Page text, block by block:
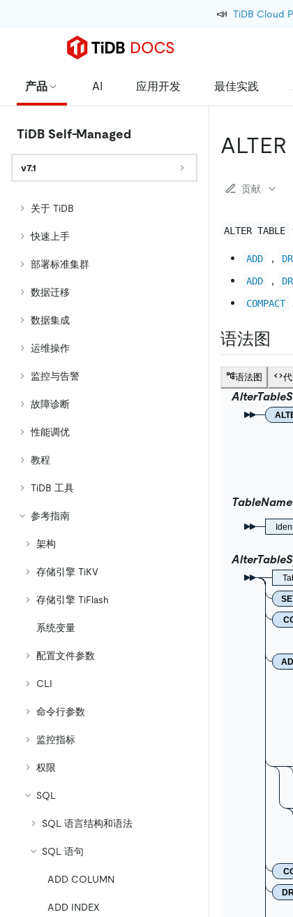
📣 TiDB Cloud
产品 AI 应用开发 最佳实践
TiDB Self-Managed
v7.1
关于 TiDB
快速上手
部署标准集群
数据迁移
数据集成
运维操作
监控与告警
故障诊断
性能调优
教程
TiDB 工具
参考指南
架构
存储引擎 TiKV
存储引擎 TiFlash
系统变量
配置文件参数
CLI
命令行参数
监控指标
权限
SQL
SQL 语言结构和语法
SQL 语句
ADD COLUMN
ADD INDEX
贡献
ALTER TABLE
ADD ，
ADD ，
COMPACT
语法图
语法图
TableName